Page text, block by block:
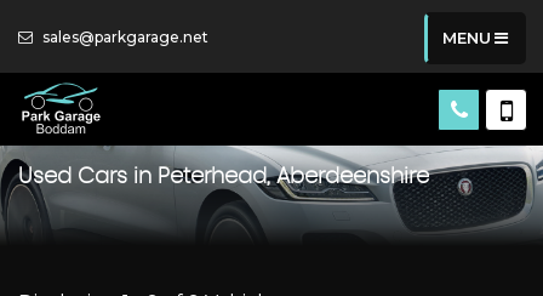
sales@parkgarage.net MENU
Used Cars in Peterhead, Aberdeenshire